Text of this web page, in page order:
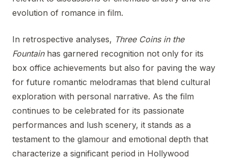
evolution of romance in film.
In retrospective analyses, Three Coins in the
Fountainhas garnered recognition not only for its
box office achievements but also for paving the way
for future romantic melodramas that blend cultural
exploration with personal narrative. As the film
continues to be celebrated for its passionate
performances and lush scenery, it stands as a
testament to the glamour and emotional depth that
characterize a significant period in Hollywood